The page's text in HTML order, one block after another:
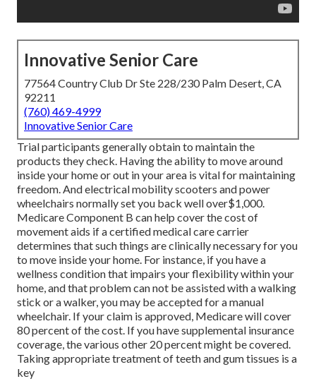
Innovative Senior Care
77564 Country Club Dr Ste 228/230 Palm Desert, CA
92211
(760) 469-4999
Innovative Senior Care
Trial participants generally obtain to maintain the
products they check. Having the ability to move around
inside your home or out inyour area is vital for maintaining
freedom. And electrical mobility scooters and power
wheelchairs normally set you back well over$1,000.
Medicare Component B can help cover the cost of
movement aids if a certified medical care carrier
determines that such things are clinically necessary for you
to move inside your home. For instance, if you have a
wellness condition that impairs your flexibility within your
home, and that problem can not be assisted with a walking
stick or a walker, you may be accepted for a manual
wheelchair. If your claim is approved, Medicare will cover
80 percent of the cost. If you have supplemental insurance
coverage, the various other 20 percent might be covered.
Taking appropriate treatment of teeth and gum tissues is a
key